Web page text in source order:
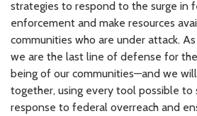
strategies to respond to the surge in
enforcement and make resources
communities who are under attack.
we are the last line of defense for
being of our communities—and we
together, using every tool possible to
response to federal overreach and